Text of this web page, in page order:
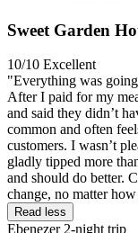
Sweet Garden
10/10 Excellent
"Everything was
After I paid for my
and said they didn’t
common and often
customers. I wasn’t
gladly tipped more
and should do better.
change, no matter
Read less
Ebenezer2-night trip